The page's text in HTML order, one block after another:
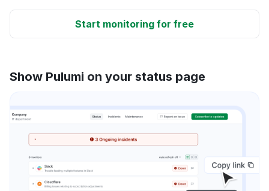
Start monitoring for free
Show Pulumi on your status page